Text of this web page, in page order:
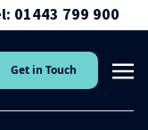
01443 799 900
Get in Touch